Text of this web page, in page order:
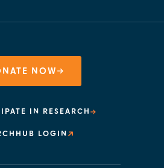
NOW
IN RESEARCH
LOGIN